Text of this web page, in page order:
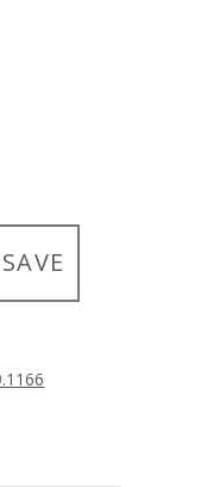
SAVE